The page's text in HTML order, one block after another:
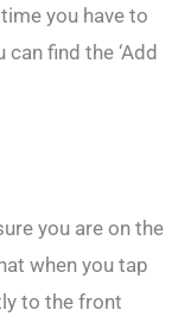
you have to
find the ‘Add
you are on the
when you tap
to the front